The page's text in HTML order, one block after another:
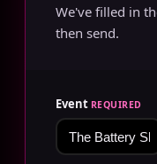
We've filled in
then send.
Event REQUIRED